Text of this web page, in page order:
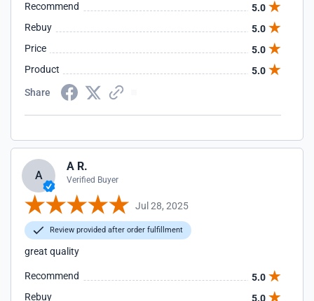
Recommend
5.0
Rebuy
5.0
Price
5.0
Product
5.0
Share
A
A R.
Verified Buyer
Jul 28, 2025
Review provided after order fulfillment
great quality
Recommend
5.0
Rebuy
5.0